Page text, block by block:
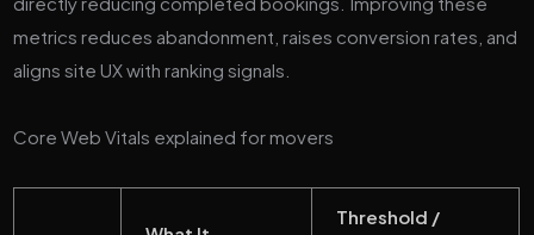
metrics reduces abandonment, raises conversion rates, and
aligns site UX with ranking signals.
Core Web Vitals explained for movers
Threshold /